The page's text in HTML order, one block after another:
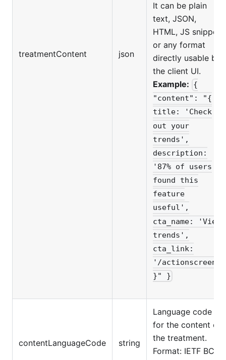
treatmentContent json
It can be plain
text, JSON,
HTML, JS snippet,
or any format
directly usable by
the client UI.
Example: {
"content": "{
title: 'Check
out your
trends',
description:
'87% of users
found this
feature
useful',
cta_name: 'View
trends',
cta_link:
'/actionscreen'
}" }
contentLanguageCode string
Language code
for the content of
the treatment.
Format: IETF BCP